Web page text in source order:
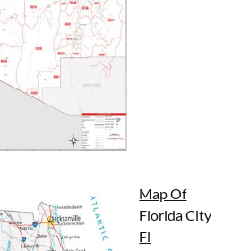
Map Of
Florida City
Fl